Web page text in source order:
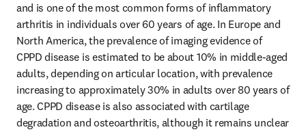
and is one of the most common forms of inflammatory
arthritis in individuals over 60 years of age. In Europe and
North America, the prevalence of imaging evidence of
CPPD disease is estimated to be about 10% in middle-aged
adults, depending on articular location, with prevalence
increasing to approximately 30% in adults over 80 years of
age. CPPD disease is also associated with cartilage
degradation and osteoarthritis, although it remains unclear